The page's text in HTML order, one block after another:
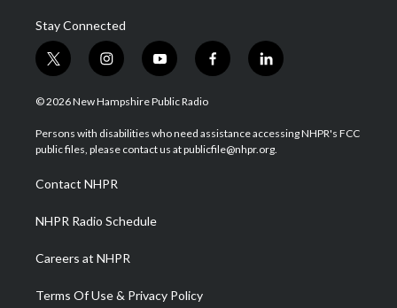
Stay Connected
t
w
i
t
e
i
n
s
a
g
a
m
y
o
u
u
b
f
a
b
o
l
i
e
d
© 2026 New Hampshire Public Radio
Persons with disabilities who need assistance accessing NHPR's FCC
public files, please contact us at publicfile@nhpr.org.
Contact NHPR
NHPR Radio Schedule
Careers at NHPR
Terms Of Use & Privacy Policy